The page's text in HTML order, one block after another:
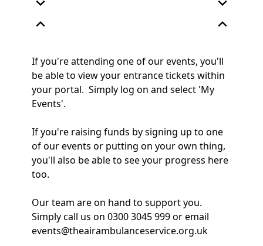
expand_less
expand_less
If you're attending one of our events, you'll
be able to view your entrance tickets within
your portal. Simply log on and select 'My
Events'.
If you're raising funds by signing up to one
of our events or putting on your own thing,
you'll also be able to see your progress here
too.
Our team are on hand to support you.
Simply call us on 0300 3045 999 or email
events@theairambulanceservice.org.uk